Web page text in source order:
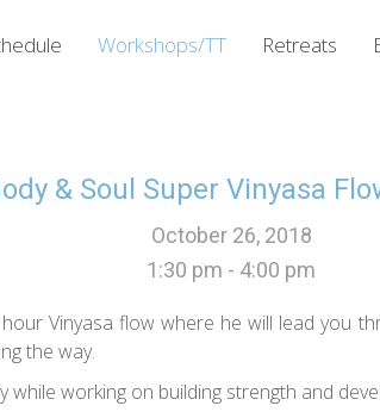
Workshops/TT Retreats
& Soul Super Vinyasa
October 26, 2018
1:30 pm - 4:00 pm
Vinyasa flow where he will lead you
the way.
working on building strength and